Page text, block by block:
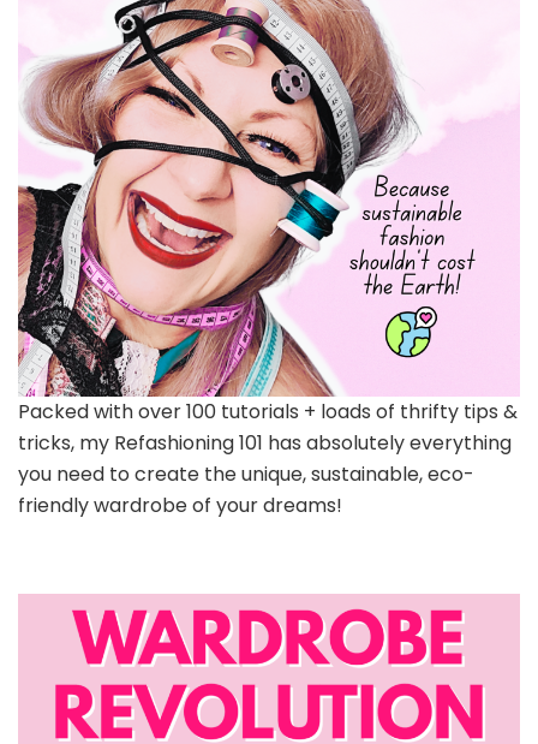
Packed with over 100 tutorials + loads of thrifty tips &
tricks, my Refashioning 101 has absolutely everything
you need to create the unique, sustainable, eco-
friendly wardrobe of your dreams!